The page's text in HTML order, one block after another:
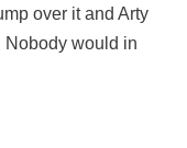
over it and Arty
Nobody would in